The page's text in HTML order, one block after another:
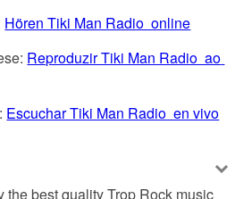
Hören Tiki Man Radio  online
Reproduzir Tiki Man Radio  ao
Escuchar Tiki Man Radio  en vivo
best quality Trop Rock music